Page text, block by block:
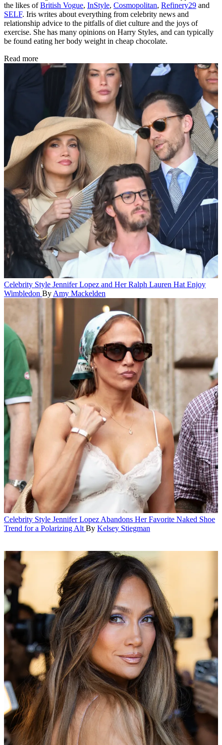
the likes ofBritish Vogue, InStyle, Cosmopolitan, Refinery29 and
SELF. Iris writes about everything from celebrity news and
relationship advice to the pitfalls of diet culture and the joys of
exercise. She has many opinions on Harry Styles, and can typically
be found eating her body weight in cheap chocolate.
Read more
Celebrity Style Jennifer Lopez and Her Ralph Lauren Hat Enjoy
Wimbledon By Amy Mackelden
Celebrity Style Jennifer Lopez Abandons Her Favorite Naked Shoe
Trend for a Polarizing Alt By Kelsey Stiegman